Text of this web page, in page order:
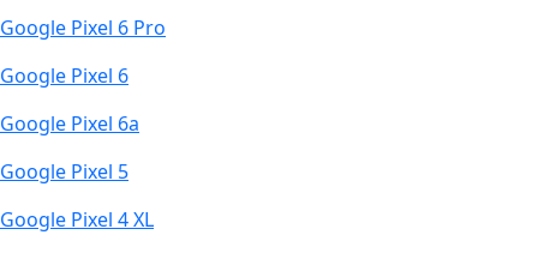
Google Pixel 6 Pro
Google Pixel 6
Google Pixel 6a
Google Pixel 5
Google Pixel 4 XL